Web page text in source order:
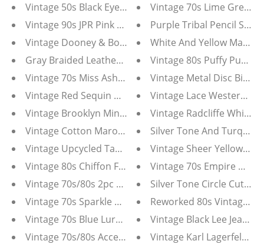
Vintage 50s Black Eyelet Dress
Vintage 90s JPR Pink And White Floral Chiffon Midi
Vintage Dooney & Bourke Cross Body Bag
Gray Braided Leather Charm Necklace
Vintage 70s Miss Ashlee Black Dotted Net Dress
Vintage Red Sequin Dress with Handkerchief Hem
Vintage Brooklyn Mint Gray The Notorious B.I.G. Tee
Vintage Cotton Maroon Red Hindu Gods Skirt
Vintage Upcycled Tahari Champagne Silk Suit With
Vintage 80s Chiffon Floral Ruffle Batwing Sleeve
Vintage 70s/80s 2pc Cream Knit Pullover Suit
Vintage 70s Sparkle Vest
Vintage 70s Blue Lurex Maxi Dress
Vintage 70s/80s Accentuette by Lanz Blue Pink Floral
Vintage 70s Lime Green
Purple Tribal Pencil Skirt
White And Yellow
Vintage 80s Puffy Puff
Vintage Metal Disc Bib
Vintage Lace Western
Silver Tone And
Vintage Sheer Yellow
Vintage 70s Empire
Silver Tone Circle Cutout
Reworked 80s Vintage
Vintage Black Lee Jeans
Vintage Karl Lagerfeld